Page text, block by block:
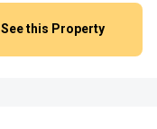
See this Property